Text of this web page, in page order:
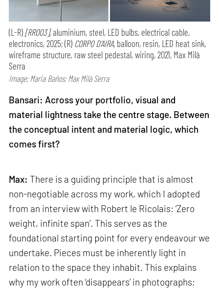
(L-R) [RR003],aluminium, steel, LED bulbs, electrical cable,
electronics, 2025; (R) CORPO D’AIRA, balloon, resin, LED heat sink,
wireframe structure, raw steel pedestal, wiring, 2021, Max Milà
Serra
Image: Maria Baños; Max Milà Serra
Bansari: Across your portfolio, visual and
material lightness take the centre stage. Between
the conceptual intent and material logic, which
comes first?
Max: There is a guiding principle that is almost
non-negotiable across my work, which I adopted
from an interview with Robert le Ricolais: ‘Zero
weight, infinite span’. This serves as the
foundational starting point for every endeavour we
undertake. Pieces must be inherently light in
relation to the space they inhabit. This explains
why my work often ‘disappears’ in photographs;